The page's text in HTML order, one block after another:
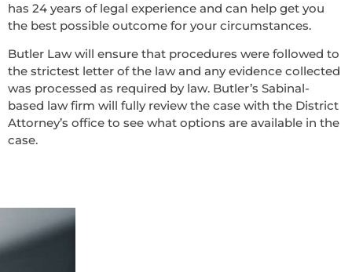
has 24 years of legal experience and can help get you
the best possible outcome for your circumstances.
Butler Law will ensure that procedures were followed to
the strictest letter of the law and any evidence collected
was processed as required by law. Butler’s Sabinal-
based law firm will fully review the case with the District
Attorney’s office to see what options are available in the
case.